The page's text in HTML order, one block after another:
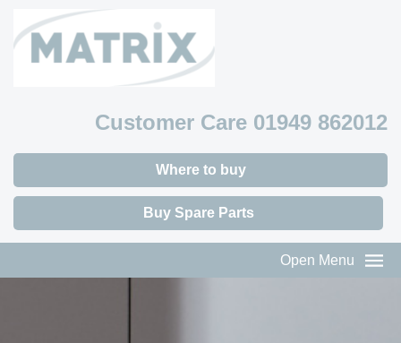
Customer Care 01949 862012
Where to buy
Buy Spare Parts
Open Menu